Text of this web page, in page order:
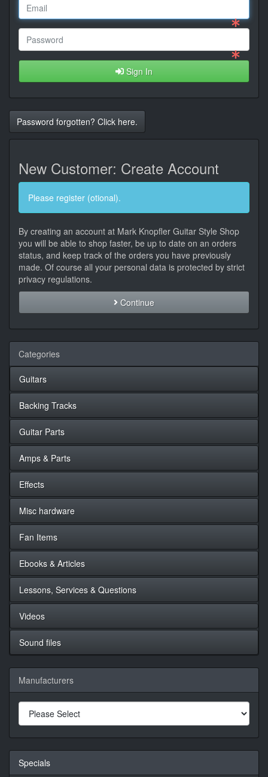
Sign In
Password forgotten? Click here.
New Customer: Create Account
Please register (otional).
By creating an account at Mark Knopfler Guitar Style Shop
you will be able to shop faster, be up to date on an orders
status, and keep track of the orders you have previously
made. Of course all your personal data is protected by strict
privacy regulations.
Continue
Categories
Guitars
Backing Tracks
Guitar Parts
Amps & Parts
Effects
Misc hardware
Fan Items
Ebooks & Articles
Lessons, Services & Questions
Videos
Sound files
Manufacturers
Specials